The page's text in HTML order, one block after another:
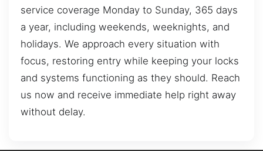
service coverage Monday to Sunday, 365 days
a year, including weekends, weeknights, and
holidays. We approach every situation with
focus, restoring entry while keeping your locks
and systems functioning as they should. Reach
us now and receive immediate help right away
without delay.